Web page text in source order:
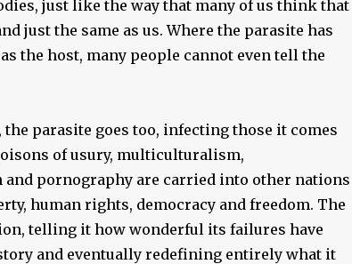
just like the way that many of us think that
just the same as us. Where the parasite has
the host, many people cannot even tell the
the parasite goes too, infecting those it comes
of usury, multiculturalism,
and pornography are carried into other nations
human rights, democracy and freedom. The
telling it how wonderful its failures have
and eventually redefining entirely what it